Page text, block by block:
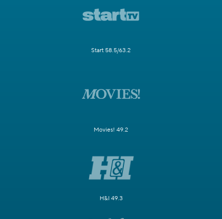
Start 58.5/63.2
Movies! 49.2
H&I 49.3